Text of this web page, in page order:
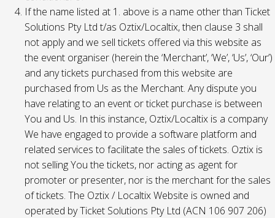
If the name listed at 1. above is a name other than Ticket
Solutions Pty Ltd t/as Oztix/Localtix, then clause 3 shall
not apply and we sell tickets offered via this website as
the event organiser (herein the ‘Merchant’, ‘We’, ‘Us’, ‘Our’)
and any tickets purchased from this website are
purchased from Us as the Merchant. Any dispute you
have relating to an event or ticket purchase is between
You and Us. In this instance, Oztix/Localtix is a company
We have engaged to provide a software platform and
related services to facilitate the sales of tickets. Oztix is
not selling You the tickets, nor acting as agent for
promoter or presenter, nor is the merchant for the sales
of tickets. The Oztix / Localtix Website is owned and
operated by Ticket Solutions Pty Ltd (ACN 106 907 206)